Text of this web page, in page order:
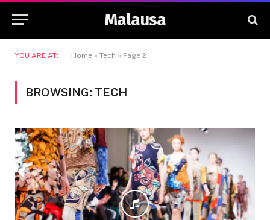
Malausa
YOU ARE AT: Home » Tech » Page 2
BROWSING: TECH